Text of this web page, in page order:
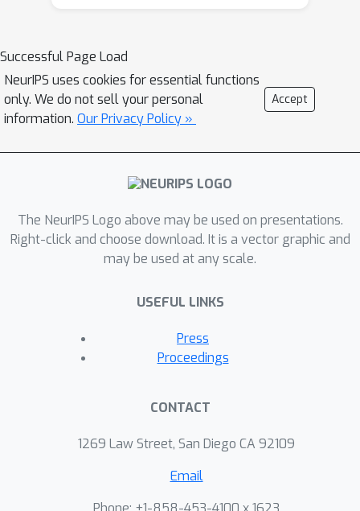
Successful Page Load
NeurIPS uses cookies for essential functions
only. We do not sell your personal
information. Our Privacy Policy »
Accept
The NeurIPS Logo above may be used on presentations.
Right-click and choose download. It is a vector graphic and
may be used at any scale.
USEFUL LINKS
Press
Proceedings
CONTACT
1269 Law Street, San Diego CA 92109
Email